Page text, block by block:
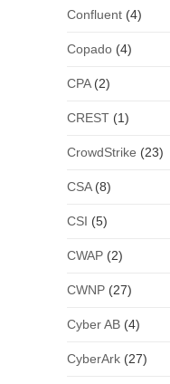
Confluent(4)
Copado(4)
CPA(2)
CREST(1)
CrowdStrike (23)
CSA(8)
CSI (5)
CWAP(2)
CWNP(27)
Cyber AB(4)
CyberArk(27)